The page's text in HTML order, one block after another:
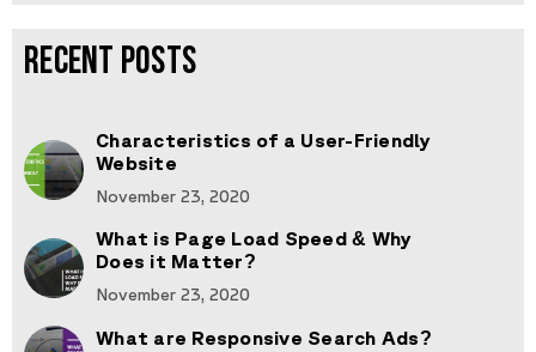
RECENT POSTS
Characteristics of a User-Friendly
Website
November 23, 2020
What is Page Load Speed & Why
Does it Matter?
November 23, 2020
What are Responsive Search Ads?